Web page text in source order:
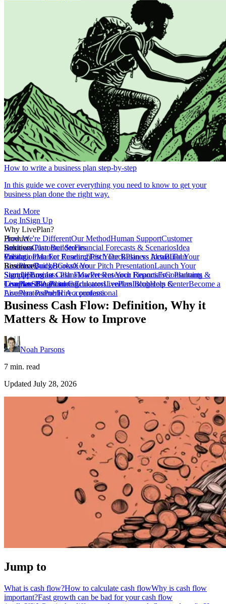
How to write a business plan step-by-step
In this guide we cover everything you need to know to get your
business plan done the right way.
Read More
Log InSign Up
Why LivePlan?
How We're DifferentOur MethodHuman SupportCustomer
ReviewsCustomer Stories
Product
Business Plan BuilderFinancial Forecasts & ScenariosIdea
ValidationMarket ResearchPitch DeckPlan vs ActualTour
LivePlanQuickBooksXero
Solutions
Create a Plan For FundingTest Your Business IdeaBuild Your
Business BudgetCreate Your Pitch PresentationLaunch Your
StartupForecast Cash FlowPresent Your FinancialsConsultants &
CoachesSBA PartnersEducatorsLendersIncubators &
AcceleratorsPublic Accountants
Pricing
Resources
Sample Business PlansMarket Research ReportsFree Planning
TemplatesFinancial CalculatorsLivePlan BlogHelp CenterBecome a
LivePlan PartnerHire a professional
Sign UpLog In
LivePlan BlogPlanning
Business Cash Flow: Definition, Why it
Matters & How to Improve
Noah Parsons
7 min. read
Updated July 28, 2026
Jump to
What is cash flow?How to calculate cash flowWhy is cash flow
important?Fast growth can be bad for your cash flow